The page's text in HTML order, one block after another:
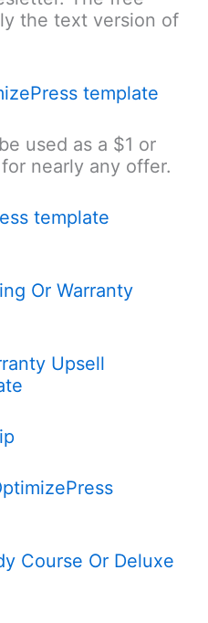
the text version of
template
used as a $1 or
nearly any offer.
template
Or Warranty
Upsell
Course Or Deluxe